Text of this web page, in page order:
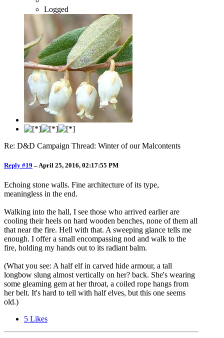
Logged
Re: D&D Campaign Thread: Winter of our Malcontents
Reply #19 –April 25, 2016, 02:17:55 PM
Echoing stone walls. Fine architecture of its type,
meaningless in the end.
Walking into the hall, I see those who arrived earlier are
cooling their heels on hard wooden benches, none of them all
that near the fire. Hell with that. A sweeping glance tells me
enough. I offer a small encompassing nod and walk to the
fire, holding my hands out to its radiant balm.
(What you see: A half elf in carved hide armour, a tall
longbow slung almost vertically on her? back. She's wearing
some gleaming gem at her throat, a coiled rope hangs from
her belt. It's hard to tell with half elves, but this one seems
old.)
5 Likes